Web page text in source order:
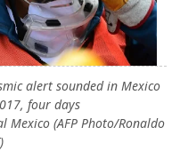
alert sounded in Mexico
four days
(AFP Photo/Ronaldo